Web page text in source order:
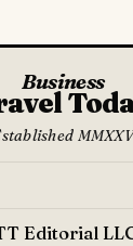
Business
Editorial